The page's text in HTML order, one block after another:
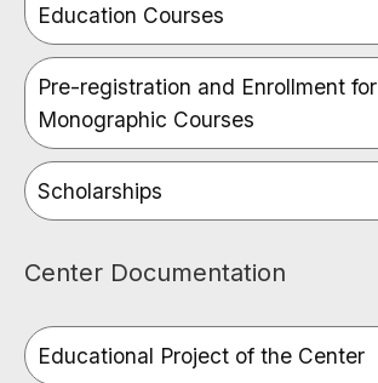
Education Courses
Pre-registration and Enrollment for
Monographic Courses
Scholarships
Center Documentation
Educational Project of the Center